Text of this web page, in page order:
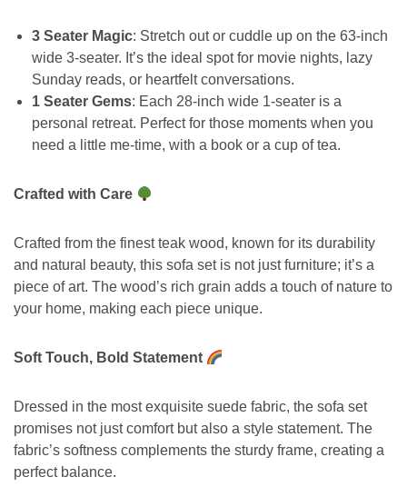
3 Seater Magic: Stretch out or cuddle up on the 63-inch
wide 3-seater. It’s the ideal spot for movie nights, lazy
Sunday reads, or heartfelt conversations.
1 Seater Gems: Each 28-inch wide 1-seater is a
personal retreat. Perfect for those moments when you
need a little me-time, with a book or a cup of tea.
Crafted with Care
Crafted from the finest teak wood, known for its durability
and natural beauty, this sofa set is not just furniture; it’s a
piece of art. The wood’s rich grain adds a touch of nature to
your home, making each piece unique.
Soft Touch, Bold Statement
Dressed in the most exquisite suede fabric, the sofa set
promises not just comfort but also a style statement. The
fabric’s softness complements the sturdy frame, creating a
perfect balance.